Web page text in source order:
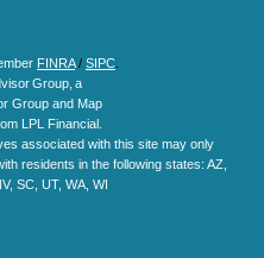
FINRA/ SIPC
Group, a
Group and Map
LPL Financial.
associated with this site may only
residents in the following states: AZ,
SC, UT, WA, WI